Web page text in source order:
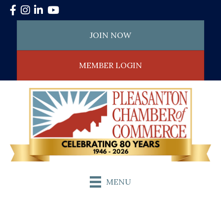
Facebook
Instagram
LinkedInYouTube
JOIN NOW
MEMBER LOGIN
MENU